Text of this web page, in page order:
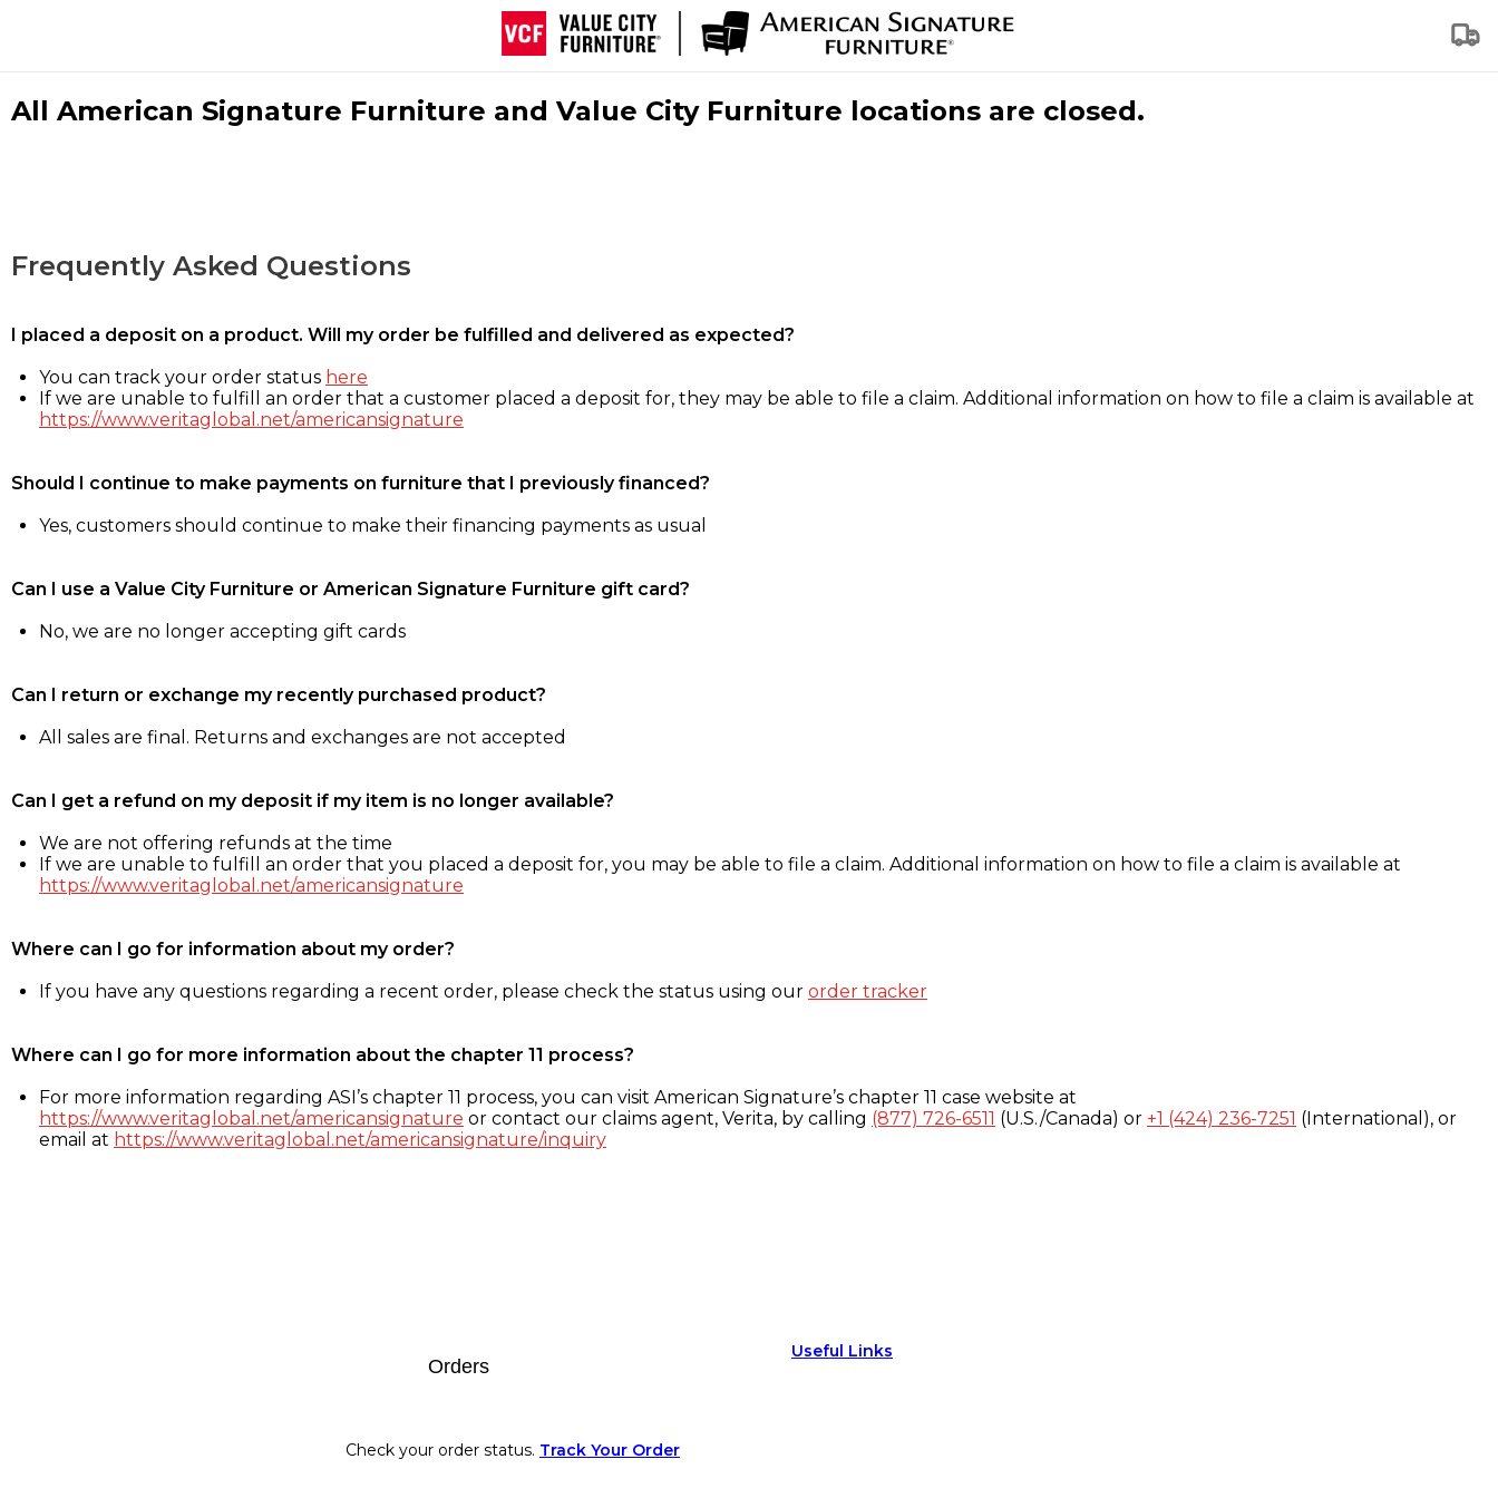
All American Signature Furniture and Value City Furniture locations are closed.
Frequently Asked Questions
I placed a deposit on a product. Will my order be fulfilled and delivered as expected?
You can track your order status here
If we are unable to fulfill an order that a customer placed a deposit for, they may be able to file a claim. Additional information on how to file a claim is available at
https://www.veritaglobal.net/americansignature
Should I continue to make payments on furniture that I previously financed?
Yes, customers should continue to make their financing payments as usual
Can I use a Value City Furniture or American Signature Furniture gift card?
No, we are no longer accepting gift cards
Can I return or exchange my recently purchased product?
All sales are final. Returns and exchanges are not accepted
Can I get a refund on my deposit if my item is no longer available?
We are not offering refunds at the time
If we are unable to fulfill an order that you placed a deposit for, you may be able to file a claim. Additional information on how to file a claim is available at
https://www.veritaglobal.net/americansignature
Where can I go for information about my order?
If you have any questions regarding a recent order, please check the status using our order tracker
Where can I go for more information about the chapter 11 process?
For more information regarding ASI’s chapter 11 process, you can visit American Signature’s chapter 11 case website at
https://www.veritaglobal.net/americansignature or contact our claims agent, Verita, by calling (877) 726-6511 (U.S./Canada) or +1 (424) 236-7251 (International), or
email at https://www.veritaglobal.net/americansignature/inquiry
Orders
Check your order status. Track Your Order
Useful Links